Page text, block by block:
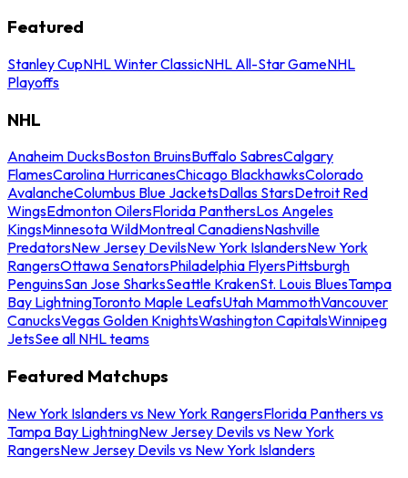
Featured
Stanley CupNHL Winter ClassicNHL All-Star GameNHL
Playoffs
NHL
Anaheim DucksBoston BruinsBuffalo SabresCalgary
FlamesCarolina HurricanesChicago BlackhawksColorado
AvalancheColumbus Blue JacketsDallas StarsDetroit Red
WingsEdmonton OilersFlorida PanthersLos Angeles
KingsMinnesota WildMontreal CanadiensNashville
PredatorsNew Jersey DevilsNew York IslandersNew York
RangersOttawa SenatorsPhiladelphia FlyersPittsburgh
PenguinsSan Jose SharksSeattle KrakenSt. Louis BluesTampa
Bay LightningToronto Maple LeafsUtah MammothVancouver
CanucksVegas Golden KnightsWashington CapitalsWinnipeg
JetsSee all NHL teams
Featured Matchups
New York Islanders vs New York RangersFlorida Panthers vs
Tampa Bay LightningNew Jersey Devils vs New York
RangersNew Jersey Devils vs New York Islanders